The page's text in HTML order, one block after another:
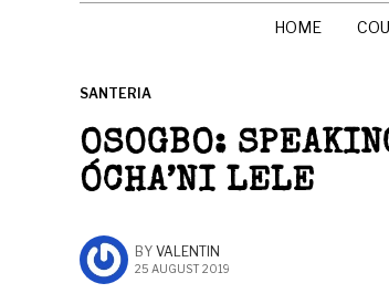
HOME
SANTERIA
OSOGBO:
ÓCHA’NI LELE
BY VALENTIN
25 AUGUST 2019